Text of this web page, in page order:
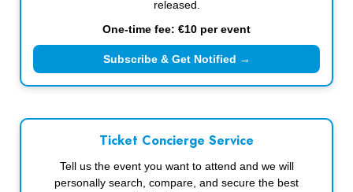
released.
One-time fee: €10 per event
Subscribe & Get Notified →
Ticket Concierge Service
Tell us the event you want to attend and we will
personally search, compare, and secure the best